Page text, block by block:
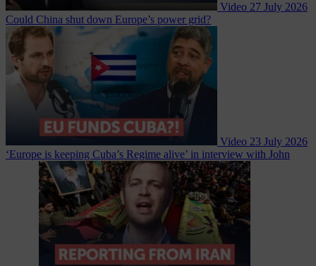
Video 27 July 2026
Could China shut down Europe’s power grid?
Video 23 July 2026
‘Europe is keeping Cuba’s Regime alive’ in interview with John